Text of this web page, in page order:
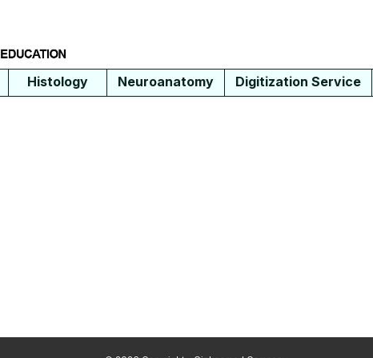
Histology Neuroanatomy Digitization Service